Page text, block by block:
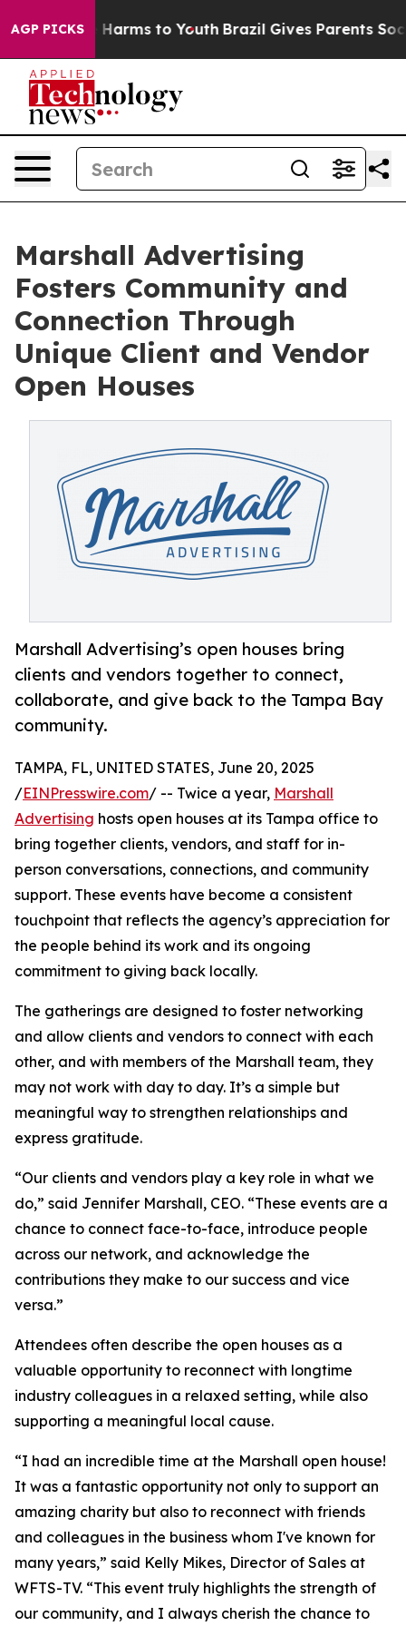
AGP PICKS
Abate Harms to Youth Brazil Gives Parents Social
Marshall Advertising
Fosters Community and
Connection Through
Unique Client and Vendor
Open Houses
Marshall Advertising’s open houses bring
clients and vendors together to connect,
collaborate, and give back to the Tampa Bay
community.
TAMPA, FL, UNITED STATES, June 20, 2025
/EINPresswire.com/ -- Twice a year, Marshall
Advertising hosts open houses at its Tampa office to
bring together clients, vendors, and staff for in-
person conversations, connections, and community
support. These events have become a consistent
touchpoint that reflects the agency’s appreciation for
the people behind its work and its ongoing
commitment to giving back locally.
The gatherings are designed to foster networking
and allow clients and vendors to connect with each
other, and with members of the Marshall team, they
may not work with day to day. It’s a simple but
meaningful way to strengthen relationships and
express gratitude.
“Our clients and vendors play a key role in what we
do,” said Jennifer Marshall, CEO. “These events are a
chance to connect face-to-face, introduce people
across our network, and acknowledge the
contributions they make to our success and vice
versa.”
Attendees often describe the open houses as a
valuable opportunity to reconnect with longtime
industry colleagues in a relaxed setting, while also
supporting a meaningful local cause.
“I had an incredible time at the Marshall open house!
It was a fantastic opportunity not only to support an
amazing charity but also to reconnect with friends
and colleagues in the business whom I've known for
many years,” said Kelly Mikes, Director of Sales at
WFTS-TV. “This event truly highlights the strength of
our community, and I always cherish the chance to